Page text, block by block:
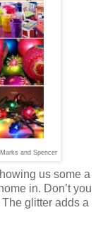
and Spencer
us some a
in. Don’t you
glitter adds a